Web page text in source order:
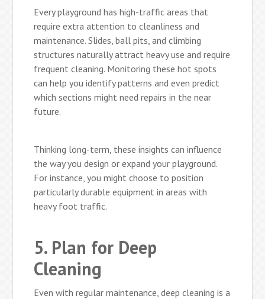
Every playground has high-traffic areas that
require extra attention to cleanliness and
maintenance. Slides, ball pits, and climbing
structures naturally attract heavy use and require
frequent cleaning. Monitoring these hot spots
can help you identify patterns and even predict
which sections might need repairs in the near
future.
Thinking long-term, these insights can influence
the way you design or expand your playground.
For instance, you might choose to position
particularly durable equipment in areas with
heavy foot traffic.
5. Plan for Deep
Cleaning
Even with regular maintenance, deep cleaning is a